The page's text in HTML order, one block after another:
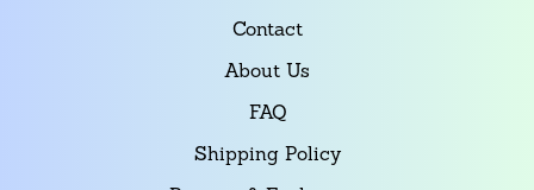
Contact
About Us
FAQ
Shipping Policy